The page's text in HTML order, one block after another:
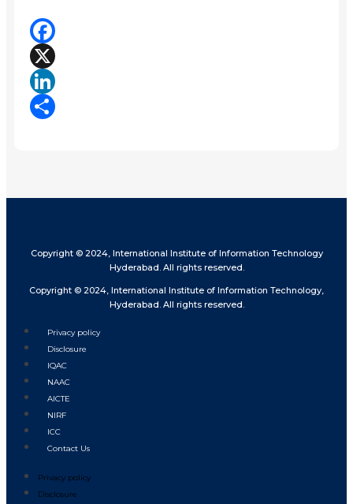
Facebook
X
LinkedIn
Copyright © 2024, International Institute of Information Technology
Hyderabad. All rights reserved.
Copyright © 2024, International Institute of Information Technology,
Hyderabad. All rights reserved.
Privacy policy
Disclosure
IQAC
NAAC
AICTE
NIRF
ICC
Contact Us
Privacy policy
Disclosure